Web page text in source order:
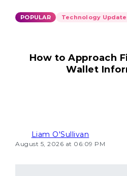
POPULAR Technology
How to Approach
Wallet
Liam O'Sullivan
August 5, 2026 at 06:09 PM